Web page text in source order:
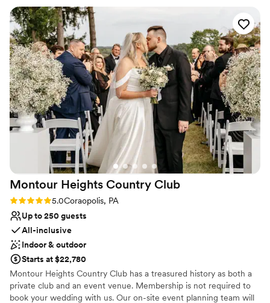
Provides catering services
Venue considerations
No on-premises lodging options
Not wheelchair accessible
Does not allow pets
needed done and was my peace of mind that everything was
going to be great. The day of the rehearsal dinner and
wedding her and the whole staff were phenomenal, always
friendly and checking in with my husband and I and made
sure that everything ran smoothly. The food was absolutely
amazing, a year later we still have people praising how great
the food was! Choosing the Willow was the best thing we
did and we will be forever grateful to them!”
Montour Heights Country Club
Rating: 5.0 (1 review)
5.0Coraopolis, PA
Up to 250 guests
All-inclusive
Indoor & outdoor
Starts at $22,780
Montour Heights Country Club has a treasured history as both a
private club and an event venue. Membership is not required to
book your wedding with us. Our on-site event planning team will